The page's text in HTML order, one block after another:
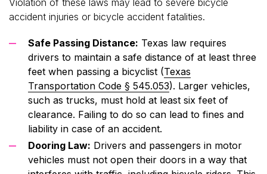
accident injuries or bicycle accident fatalities.
Safe Passing Distance: Texas law requires
drivers to maintain a safe distance of at least three
feet when passing a bicyclist (Texas
Transportation Code § 545.053). Larger vehicles,
such as trucks, must hold at least six feet of
clearance. Failing to do so can lead to fines and
liability in case of an accident.
Dooring Law: Drivers and passengers in motor
vehicles must not open their doors in a way that